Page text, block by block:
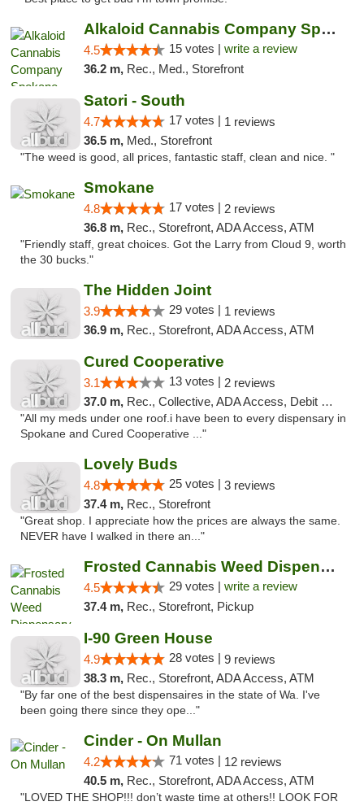
Alkaloid Cannabis Company Spokane
4.5 15 votes | write a review
36.2 m, Rec., Med., Storefront
Satori - South
4.7 17 votes | 1 reviews
36.5 m, Med., Storefront
"The weed is good, all prices, fantastic staff, clean and nice. "
Smokane
4.8 17 votes | 2 reviews
36.8 m, Rec., Storefront, ADA Access, ATM
"Friendly staff, great choices. Got the Larry from Cloud 9, worth
the 30 bucks."
The Hidden Joint
3.9 29 votes | 1 reviews
36.9 m, Rec., Storefront, ADA Access, ATM
Cured Cooperative
3.1 13 votes | 2 reviews
37.0 m, Rec., Collective, ADA Access, Debit Card
"All my meds under one roof.i have been to every dispensary in
Spokane and Cured Cooperative ..."
Lovely Buds
4.8 25 votes | 3 reviews
37.4 m, Rec., Storefront
"Great shop. I appreciate how the prices are always the same.
NEVER have I walked in there an..."
Frosted Cannabis Weed Dispensary
4.5 29 votes | write a review
37.4 m, Rec., Storefront, Pickup
I-90 Green House
4.9 28 votes | 9 reviews
38.3 m, Rec., Storefront, ADA Access, ATM
"By far one of the best dispensaires in the state of Wa. I've
been going there since they ope..."
Cinder - On Mullan
4.2 71 votes | 12 reviews
40.5 m, Rec., Storefront, ADA Access, ATM
"LOVED THE SHOP!!! don’t waste time at others!! LOOK FOR